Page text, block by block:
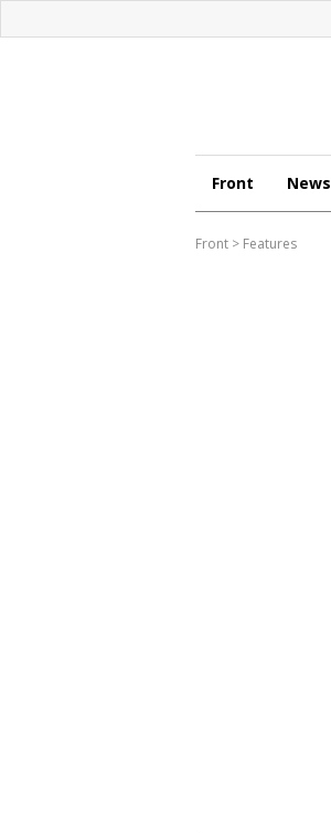
Front News
Front > Features